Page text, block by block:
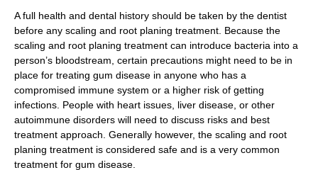
A full health and dental history should be taken by the dentist
before any scaling and root planing treatment. Because the
scaling and root planing treatment can introduce bacteria into a
person’s bloodstream, certain precautions might need to be in
place for treating gum disease in anyone who has a
compromised immune system or a higher risk of getting
infections. People with heart issues, liver disease, or other
autoimmune disorders will need to discuss risks and best
treatment approach. Generally however, the scaling and root
planing treatment is considered safe and is a very common
treatment for gum disease.